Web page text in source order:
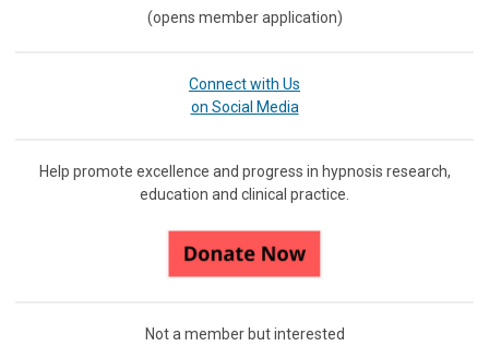
(opens member application)
Connect with Us
on Social Media
Help promote excellence and progress in hypnosis research,
education and clinical practice.
Not a member but interested